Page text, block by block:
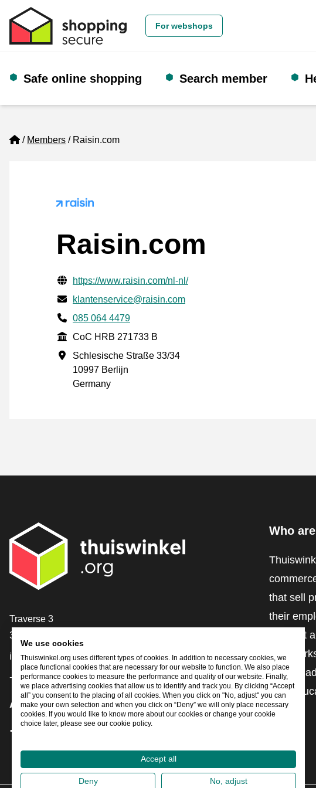
For webshops
Safe online shopping Search member
Home
Members Raisin.com
Raisin.com
Verified contact information
Website URL
https://www.raisin.com/nl-nl/
Email
klantenservice@raisin.com
Phone number
085 064 4479
CoC
CoC HRB 271733 B
Business address
Schlesische Straße 33/34
10997 Berlijn
Germany
Contact
Traverse 3
3905 NL Veenendaal
info@thuiswinkel.org
+31 (0)318 64 85 75
Are you already following us?
Who
that sell
their
relevant
advice,
own
We use cookies
Thuiswinkel.org uses different types of cookies. In addition to necessary cookies, we
place functional cookies that are necessary for our website to function. We also place
performance cookies to measure the performance and quality of our website. Finally,
we place advertising cookies that allow us to identify and track you. By clicking “Accept
all” you consent to the placing of all cookies. When you click on "No, adjust" you can
make your own selection and when you click on “Deny” we will only place necessary
cookies. If you would like to know more about our cookies or change your cookie
choice later, please see our cookie policy.
Accept all
Deny No, adjust